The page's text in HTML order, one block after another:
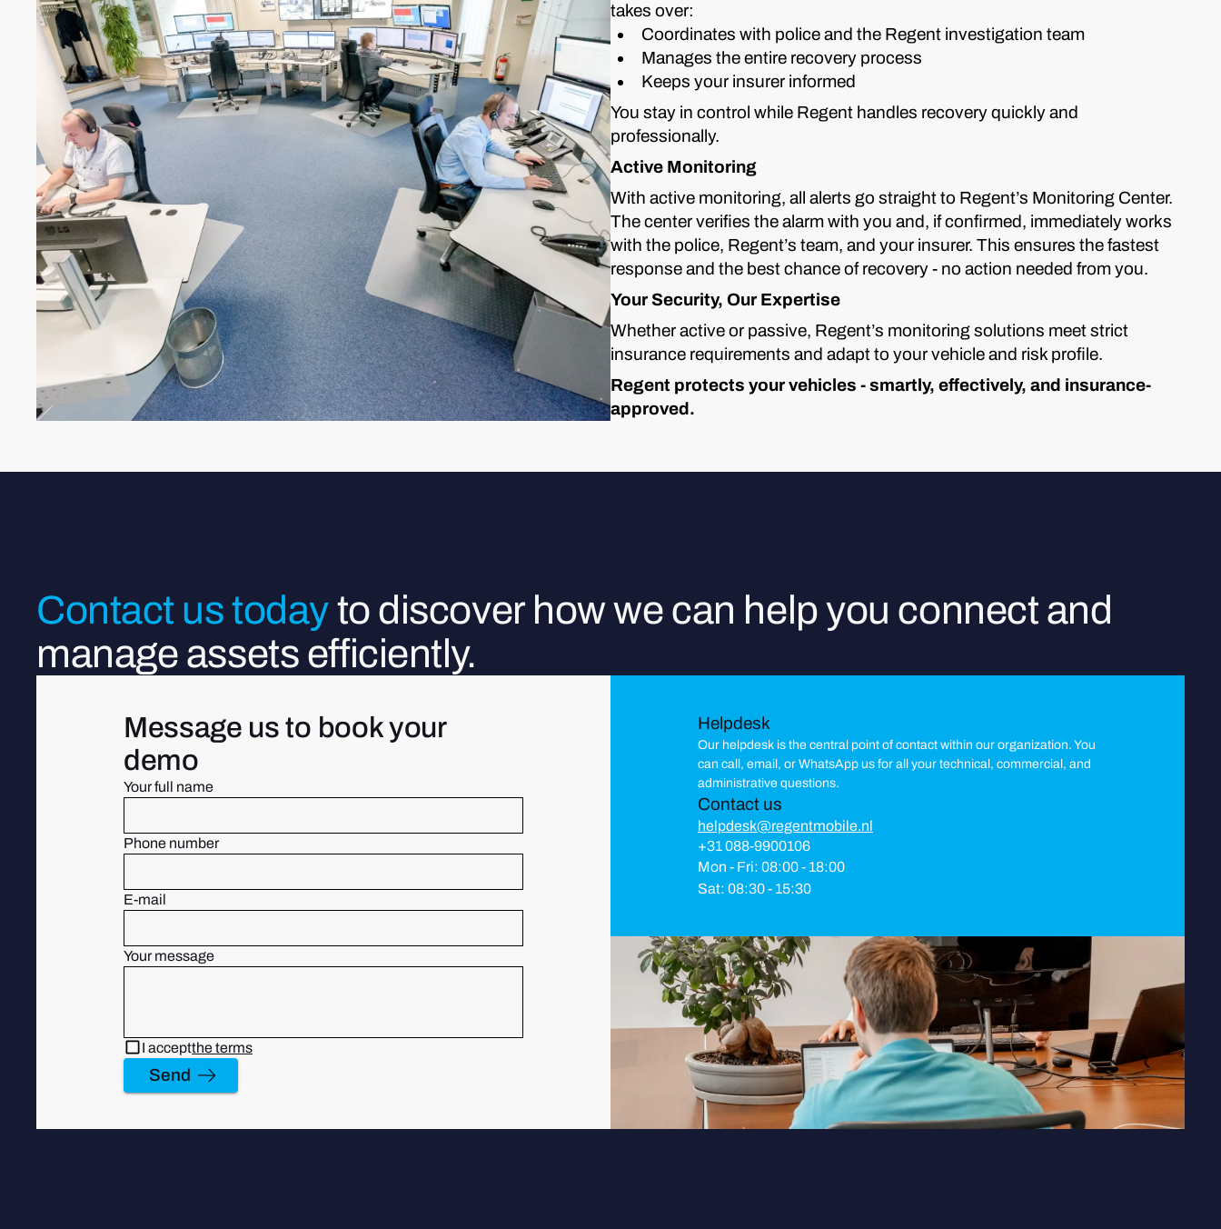
takes over:
Coordinates with police and the Regent investigation team
Manages the entire recovery process
Keeps your insurer informed
You stay in control while Regent handles recovery quickly and
professionally.
Active Monitoring
With active monitoring, all alerts go straight to Regent’s Monitoring Center.
The center verifies the alarm with you and, if confirmed, immediately works
with the police, Regent’s team, and your insurer. This ensures the fastest
response and the best chance of recovery - no action needed from you.
Your Security, Our Expertise
Whether active or passive, Regent’s monitoring solutions meet strict
insurance requirements and adapt to your vehicle and risk profile.
Regent protects your vehicles - smartly, effectively, and insurance-
approved.
Contact us todayto discover how we can help you connect and
manage assets efficiently.
Message us to book your
demo
Your full name
Phone number
E-mail
Your message
I acceptthe terms
Send
Helpdesk
Our helpdesk is the central point of contact within our organization. You
can call, email, or WhatsApp us for all your technical, commercial, and
administrative questions.
Contact us
helpdesk@regentmobile.nl
+31 088-9900106
Mon - Fri: 08:00 - 18:00
Sat: 08:30 - 15:30